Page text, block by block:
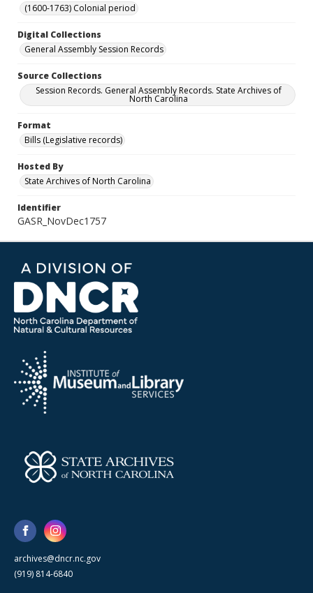
(1600-1763) Colonial period
Digital Collections
General Assembly Session Records
Source Collections
Session Records. General Assembly Records. State Archives of
North Carolina
Format
Bills (Legislative records)
Hosted By
State Archives of North Carolina
Identifier
GASR_NovDec1757
archives@dncr.nc.gov
(919) 814-6840